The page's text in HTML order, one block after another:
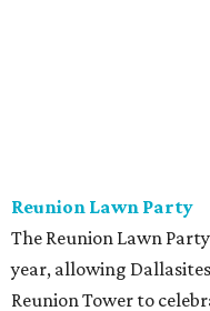
Reunion Lawn Party
The Reunion Lawn
year, allowing
Reunion Tower to